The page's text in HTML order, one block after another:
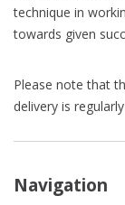
technique in
towards given
Please note that
delivery is
Navigation